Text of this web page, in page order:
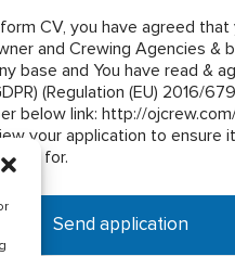
CV, you have agreed
and Crewing Agencies &
base and You have read &
(Regulation (EU) 2016/
privacy-pol/ Our recruitment
your application to ensure
for.
Send application